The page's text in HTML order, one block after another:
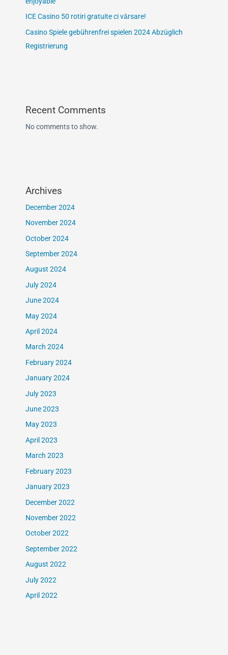
ICE Casino 50 rotiri gratuite ci vărsare!
Casino Spiele gebührenfrei spielen 2024 Abzüglich
Registrierung
Recent Comments
No comments to show.
Archives
December 2024
November 2024
October 2024
September 2024
August 2024
July 2024
June 2024
May 2024
April 2024
March 2024
February 2024
January 2024
July 2023
June 2023
May 2023
April 2023
March 2023
February 2023
January 2023
December 2022
November 2022
October 2022
September 2022
August 2022
July 2022
April 2022